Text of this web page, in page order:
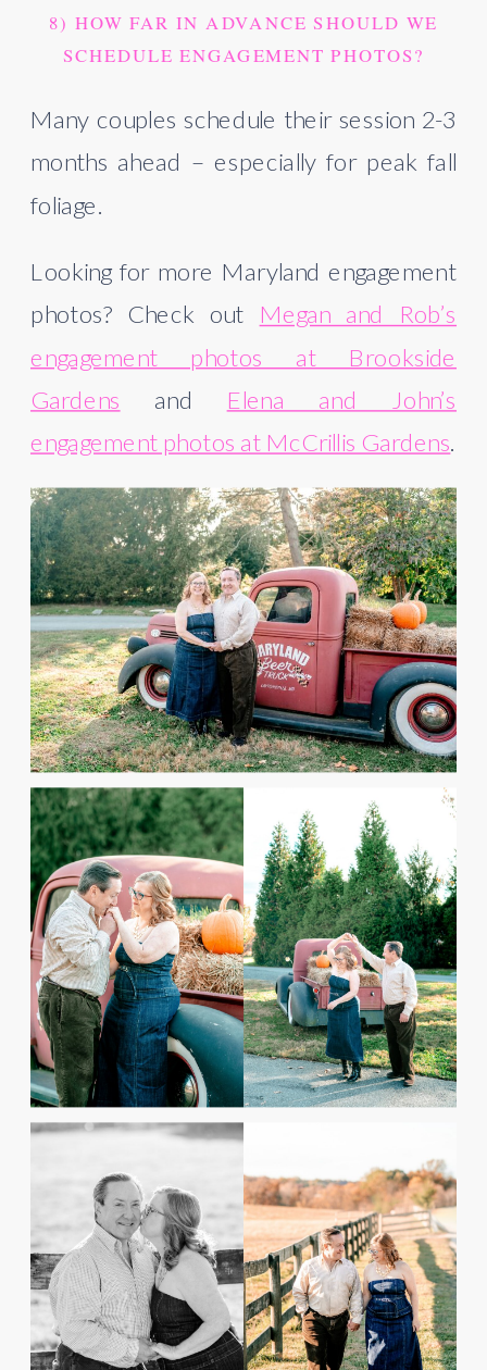
8) HOW FAR IN ADVANCE SHOULD WE
SCHEDULE ENGAGEMENT PHOTOS?
Many couples schedule their session 2-3
months ahead – especially for peak fall
foliage.
Looking for more Maryland engagement
photos? Check out Megan and Rob’s
engagement photos at Brookside
Gardens and Elena and John’s
engagement photos at McCrillis Gardens.